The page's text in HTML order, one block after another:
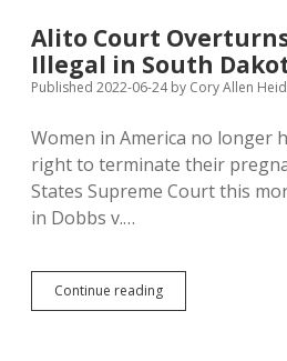
Not
Biology;
SD
Misread
Constitution
Alito Court
Illegal in South
Published 2022-06-24by Cory Allen
Women in America no longer
right to terminate their
States Supreme Court this
in Dobbs v.…
Continue readingAlito
Court